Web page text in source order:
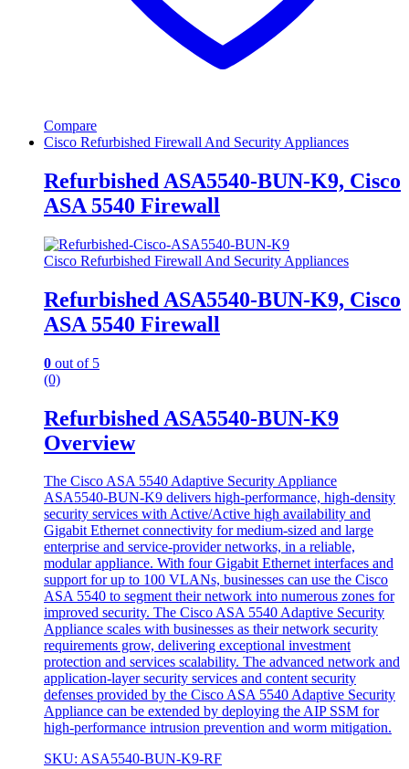
Compare
Cisco Refurbished Firewall And Security Appliances
Refurbished ASA5540-BUN-K9, Cisco
ASA 5540 Firewall
Cisco Refurbished Firewall And Security Appliances
Refurbished ASA5540-BUN-K9, Cisco
ASA 5540 Firewall
0 out of 5
(0)
Refurbished ASA5540-BUN-K9
Overview
The Cisco ASA 5540 Adaptive Security Appliance
ASA5540-BUN-K9 delivers high-performance, high-density
security services with Active/Active high availability and
Gigabit Ethernet connectivity for medium-sized and large
enterprise and service-provider networks, in a reliable,
modular appliance. With four Gigabit Ethernet interfaces and
support for up to 100 VLANs, businesses can use the Cisco
ASA 5540 to segment their network into numerous zones for
improved security. The Cisco ASA 5540 Adaptive Security
Appliance scales with businesses as their network security
requirements grow, delivering exceptional investment
protection and services scalability. The advanced network and
application-layer security services and content security
defenses provided by the Cisco ASA 5540 Adaptive Security
Appliance can be extended by deploying the AIP SSM for
high-performance intrusion prevention and worm mitigation.
SKU: ASA5540-BUN-K9-RF